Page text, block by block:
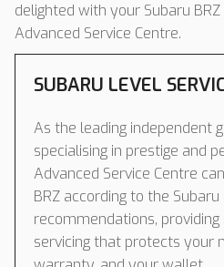
delighted with your Subaru
Advanced Service Centre.
SUBARU LEVEL
As the leading independent
specialising in prestige and
Advanced Service Centre
BRZ according to the
recommendations,
servicing that protects your